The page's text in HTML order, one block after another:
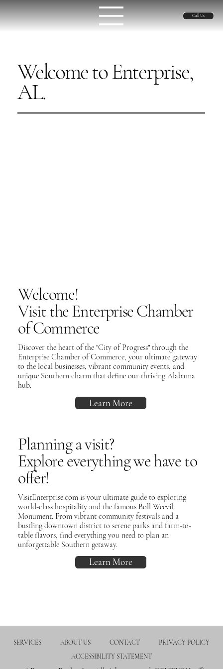
Call Us
Welcome to Enterprise,
AL.
Welcome!
Visit the Enterprise Chamber
of Commerce
Discover the heart of the "City of Progress" through the
Enterprise Chamber of Commerce, your ultimate gateway
to the local businesses, vibrant community events, and
unique Southern charm that define our thriving Alabama
hub.
Learn More
Planning a visit?
Explore everything we have to
offer!
VisitEnterprise.com is your ultimate guide to exploring
world-class hospitality and the famous Boll Weevil
Monument. From vibrant community festivals and a
bustling downtown district to serene parks and farm-to-
table flavors, find everything you need to plan an
unforgettable Southern getaway.
Learn More
SERVICES ABOUT US CONTACT
PRIVACY POLICY
ACCESSIBILITY STATEMENT